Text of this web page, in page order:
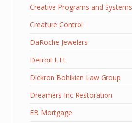
Creative Programs and Systems
Creature Control
DaRoche Jewelers
Detroit LTL
Dickron Bohikian Law Group
Dreamers Inc Restoration
EB Mortgage